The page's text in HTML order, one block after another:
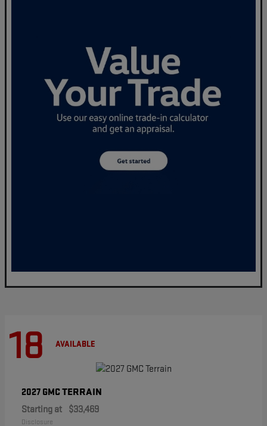
18 AVAILABLE
2027 GMCTERRAIN
Starting at $33,469
Disclosure